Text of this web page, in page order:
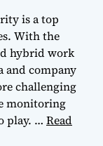
is a top
With the
hybrid work
and company
challenging
monitoring
play. … Read